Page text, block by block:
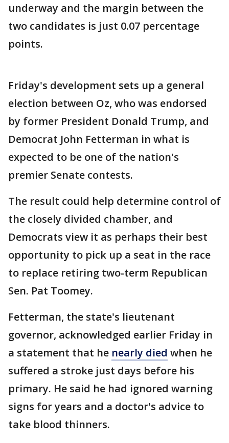
underway and the margin between the
two candidates is just 0.07 percentage
points.
Friday's development sets up a general
election between Oz, who was endorsed
by former President Donald Trump, and
Democrat John Fetterman in what is
expected to be one of the nation's
premier Senate contests.
The result could help determine control of
the closely divided chamber, and
Democrats view it as perhaps their best
opportunity to pick up a seat in the race
to replace retiring two-term Republican
Sen. Pat Toomey.
Fetterman, the state's lieutenant
governor, acknowledged earlier Friday in
a statement that he nearly died when he
suffered a stroke just days before his
primary. He said he had ignored warning
signs for years and a doctor's advice to
take blood thinners.